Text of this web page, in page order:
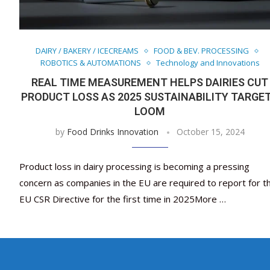
DAIRY / BAKERY / ICECREAMS
FOOD & BEV. PROCESSING
ROBOTICS & AUTOMATIONS
Technology and Innovations
REAL TIME MEASUREMENT HELPS DAIRIES CUT
PRODUCT LOSS AS 2025 SUSTAINABILITY
LOOM
by Food Drinks Innovation October 15, 2024
Product loss in dairy processing is becoming a pressing
concern as companies in the EU are required to report for
EU CSR Directive for the first time in 2025More …